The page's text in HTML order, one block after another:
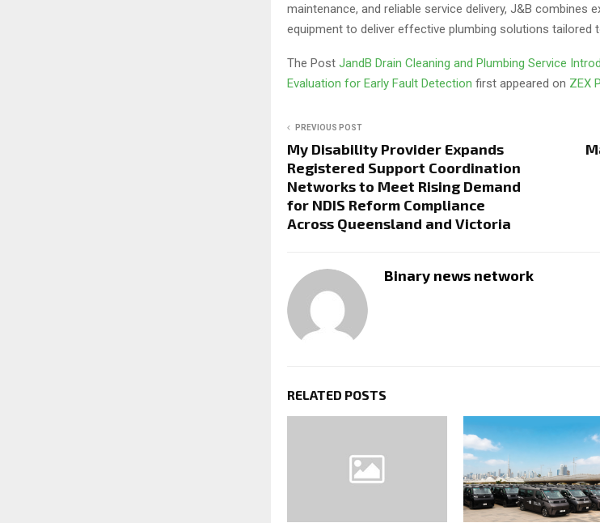
maintenance, and reliable service delivery, J&B combines
equipment to deliver effective plumbing solutions tailored
The Post JandB Drain Cleaning and Plumbing Service
Evaluation for Early Fault Detection first appeared on ZEX
PREVIOUS POST
My Disability Provider Expands
Registered Support Coordination
Networks to Meet Rising Demand
for NDIS Reform Compliance
Across Queensland and Victoria
Binary news network
RELATED POSTS